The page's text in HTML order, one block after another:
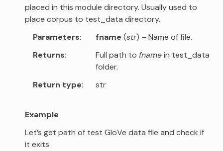
placed in this module directory. Usually used to
place corpus to test_data directory.
Parameters
fname (str) – Name of file.
Returns
Full path to fnamein test_data
folder.
Return type
str
Example
Let’s get path of test GloVe data file and check if
it exits.